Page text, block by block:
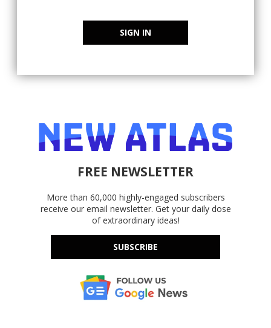
SIGN IN
FREE NEWSLETTER
More than 60,000 highly-engaged subscribers
receive our email newsletter. Get your daily dose
of extraordinary ideas!
SUBSCRIBE